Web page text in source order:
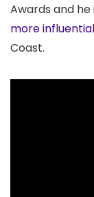
Awards and
more
Coast.